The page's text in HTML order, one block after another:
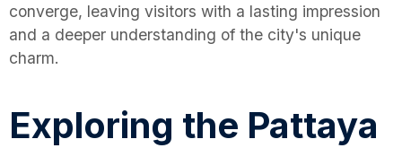
converge, leaving visitors with a lasting impression
and a deeper understanding of the city's unique
charm.
Exploring the Pattaya